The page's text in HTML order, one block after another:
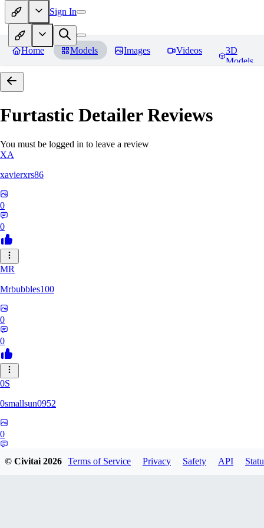
Sign In
Home Models Images Videos
3D
Models
Furtastic DetailerReviews
You must be logged in to leave a review
XA
xavierxrs86
0
0
MR
Mrbubbles100
0
0
0S
0smallsun0952
0
© Civitai2026 Terms of Service Privacy Safety API